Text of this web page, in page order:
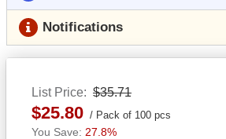
Notifications
List Price $35.71
$25.80 Pack of 100 pcs
27.8%